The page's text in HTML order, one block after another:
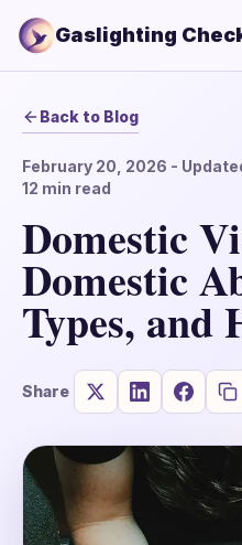
Gaslighting
Back to Blog
February 20, 2026 -
12 min read
Domestic
Domestic
Types, and
Share